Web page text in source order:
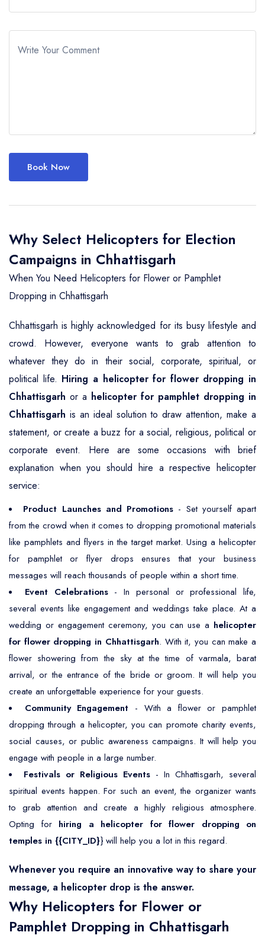
Write Your Comment
Book Now
Why Select Helicopters for Election
Campaigns in Chhattisgarh
When You Need Helicopters for Flower or Pamphlet
Dropping in Chhattisgarh
Chhattisgarh is highly acknowledged for its busy lifestyle and
crowd. However, everyone wants to grab attention to
whatever they do in their social, corporate, spiritual, or
political life. Hiring a helicopter for flower dropping in
Chhattisgarh or a helicopter for pamphlet dropping in
Chhattisgarh is an ideal solution to draw attention, make a
statement, or create a buzz for a social, religious, political or
corporate event. Here are some occasions with brief
explanation when you should hire a respective helicopter
service:
Product Launches and Promotions - Set yourself apart
from the crowd when it comes to dropping promotional materials
like pamphlets and flyers in the target market. Using a helicopter
for pamphlet or flyer drops ensures that your business
messages will reach thousands of people within a short time.
Event Celebrations- In personal or professional life,
several events like engagement and weddings take place. At a
wedding or engagement ceremony, you can use a helicopter
for flower dropping in Chhattisgarh. With it, you can make a
flower showering from the sky at the time of varmala, barat
arrival, or the entrance of the bride or groom. It will help you
create an unforgettable experience for your guests.
Community Engagement - With a flower or pamphlet
dropping through a helicopter, you can promote charity events,
social causes, or public awareness campaigns. It will help you
engage with people in a large number.
Festivals or Religious Events - In Chhattisgarh, several
spiritual events happen. For such an event, the organizer wants
to grab attention and create a highly religious atmosphere.
Opting for hiring a helicopter for flower dropping on
temples in {{CITY_ID}} will help you a lot in this regard.
Whenever you require an innovative way to share your
message, a helicopter drop is the answer.
Why Helicopters for Flower or
Pamphlet Dropping in Chhattisgarh